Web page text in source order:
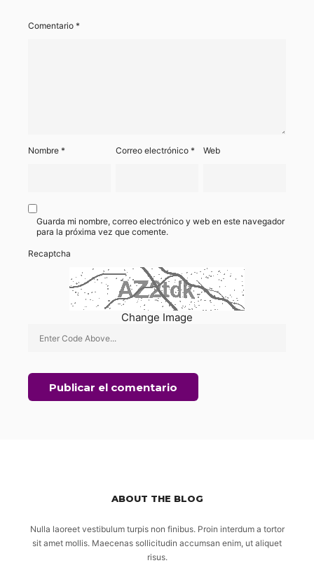
Comentario *
Nombre * Correo electrónico* Web
Guarda mi nombre, correo electrónico y web en este navegador
para la próxima vez que comente.
Recaptcha
Change Image
ABOUT THE BLOG
Nulla laoreet vestibulum turpis non finibus. Proin interdum a tortor
sit amet mollis. Maecenas sollicitudin accumsan enim, ut aliquet
risus.